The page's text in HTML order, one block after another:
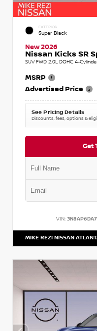
EXTERIOR
Super Black
New 2026
Nissan Kicks SR
SUV FWD 2.0L DOHC 4-
MSRP
Advertised Price
See Pricing Details
Discounts, fees, options &
Get
VIN:
MIKE REZI NISSAN